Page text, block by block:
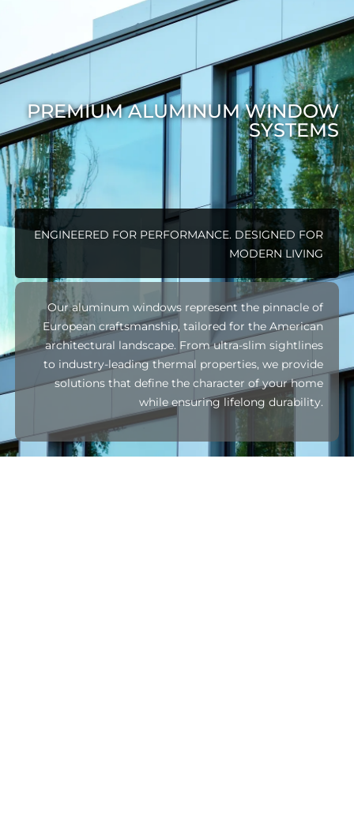
PREMIUM ALUMINUM WINDOW
SYSTEMS
ENGINEERED FOR PERFORMANCE. DESIGNED FOR
MODERN LIVING
Our aluminum windows represent the pinnacle of
European craftsmanship, tailored for the American
architectural landscape. From ultra-slim sightlines
to industry-leading thermal properties, we provide
solutions that define the character of your home
while ensuring lifelong durability.